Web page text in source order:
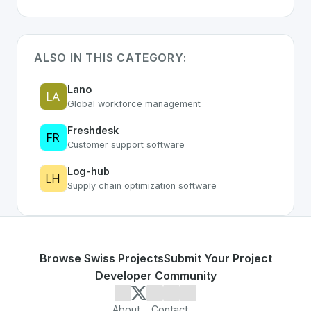
ALSO IN THIS CATEGORY:
Lano
Global workforce management
Freshdesk
Customer support software
Log-hub
Supply chain optimization software
Browse Swiss ProjectsSubmit Your Project
Developer Community